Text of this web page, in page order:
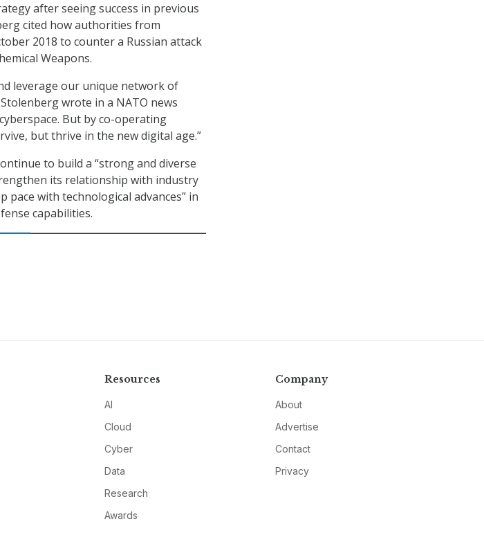
after seeing success in previous
cited how authorities from
2018 to counter a Russian attack
Weapons.
leverage our unique network of
wrote in a NATO news
But by co-operating
but thrive in the new digital age.”
to build a “strong and diverse
its relationship with industry
with technological advances” in
capabilities.
Resources
AI
Cloud
Cyber
Data
Research
Awards
Company
About
Advertise
Contact
Privacy